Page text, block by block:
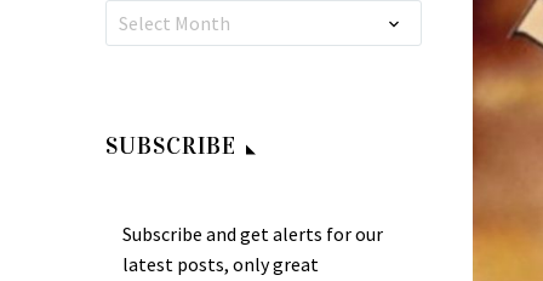
Select Month
SUBSCRIBE
Subscribe and get alerts for our
latest posts, only great